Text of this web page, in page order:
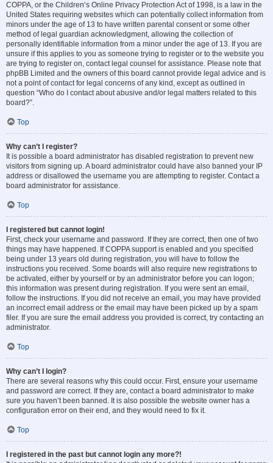
COPPA, or the Children’s Online Privacy Protection Act of 1998, is a law in the
United States requiring websites which can potentially collect information from
minors under the age of 13 to have written parental consent or some other
method of legal guardian acknowledgment, allowing the collection of
personally identifiable information from a minor under the age of 13. If you are
unsure if this applies to you as someone trying to register or to the website you
are trying to register on, contact legal counsel for assistance. Please note that
phpBB Limited and the owners of this board cannot provide legal advice and is
not a point of contact for legal concerns of any kind, except as outlined in
question “Who do I contact about abusive and/or legal matters related to this
board?”.
Top
Why can’t I register?
It is possible a board administrator has disabled registration to prevent new
visitors from signing up. A board administrator could have also banned your IP
address or disallowed the username you are attempting to register. Contact a
board administrator for assistance.
Top
I registered but cannot login!
First, check your username and password. If they are correct, then one of two
things may have happened. If COPPA support is enabled and you specified
being under 13 years old during registration, you will have to follow the
instructions you received. Some boards will also require new registrations to
be activated, either by yourself or by an administrator before you can logon;
this information was present during registration. If you were sent an email,
follow the instructions. If you did not receive an email, you may have provided
an incorrect email address or the email may have been picked up by a spam
filer. If you are sure the email address you provided is correct, try contacting an
administrator.
Top
Why can’t I login?
There are several reasons why this could occur. First, ensure your username
and password are correct. If they are, contact a board administrator to make
sure you haven’t been banned. It is also possible the website owner has a
configuration error on their end, and they would need to fix it.
Top
I registered in the past but cannot login any more?!